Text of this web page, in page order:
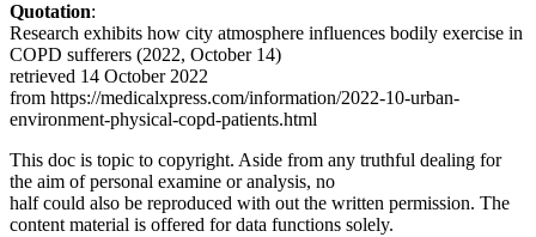
Quotation:
Research exhibits how city atmosphere influences bodily exercise in
COPD sufferers (2022, October 14)
retrieved 14 October 2022
from https://medicalxpress.com/information/2022-10-urban-
environment-physical-copd-patients.html
This doc is topic to copyright. Aside from any truthful dealing for
the aim of personal examine or analysis, no
half could also be reproduced with out the written permission. The
content material is offered for data functions solely.